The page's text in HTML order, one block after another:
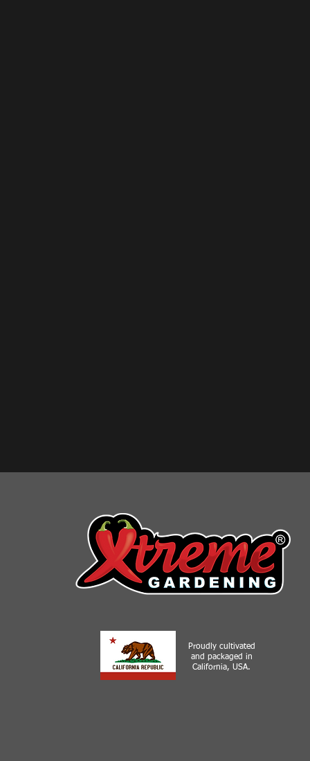
Proudly cultivated
and packaged in
California, USA.